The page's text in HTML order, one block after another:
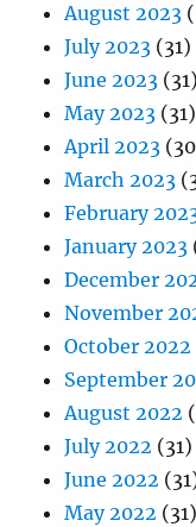
August 2023
July 2023 (31)
June 2023 (31)
May 2023 (31)
April 2023
March 2023
February
January 2023
December
November
October 2022
September
August 2022
July 2022 (31)
June 2022
May 2022 (31)